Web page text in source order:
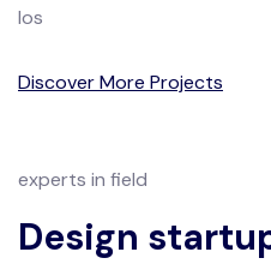
Ios
Discover More Projects
experts in field
Design